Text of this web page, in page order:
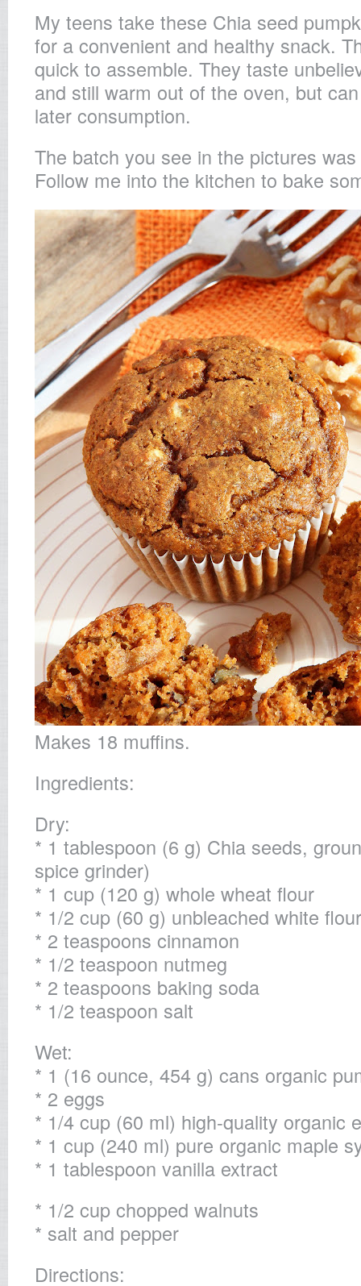
My teens take these Chia seed
for a convenient and healthy snack.
quick to assemble. They taste
and still warm out of the oven, but
later consumption.
The batch you see in the pictures
Follow me into the kitchen to bake
Makes 18 muffins.
Ingredients:
Dry:
* 1 tablespoon (6 g) Chia seeds,
spice grinder)
* 1 cup (120 g) whole wheat flour
* 1/2 cup (60 g) unbleached white flour
* 2 teaspoons cinnamon
* 1/2 teaspoon nutmeg
* 2 teaspoons baking soda
* 1/2 teaspoon salt
Wet:
* 1 (16 ounce, 454 g) cans organic
* 2 eggs
* 1/4 cup (60 ml) high-quality organic
* 1 cup (240 ml) pure organic maple
* 1 tablespoon vanilla extract
* 1/2 cup chopped walnuts
* salt and pepper
Directions: